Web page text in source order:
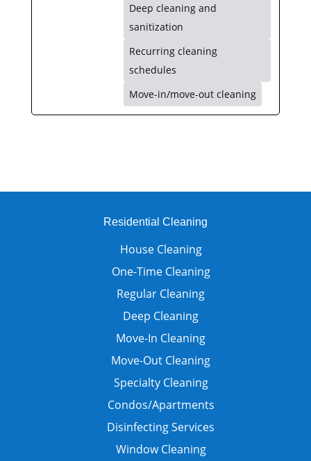
Deep cleaning and
sanitization
Recurring cleaning
schedules
Move-in/move-out cleaning
Residential Cleaning
House Cleaning
One-Time Cleaning
Regular Cleaning
Deep Cleaning
Move-In Cleaning
Move-Out Cleaning
Specialty Cleaning
Condos/Apartments
Disinfecting Services
Window Cleaning